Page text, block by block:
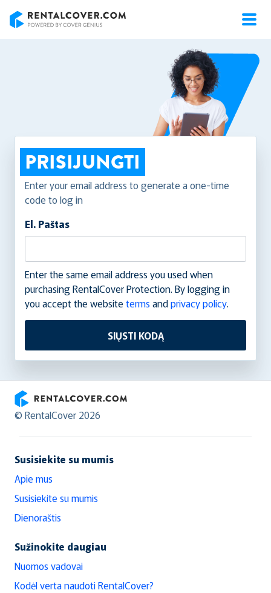
PRISIJUNGTI
Enter your email address to generate a one-time
code to log in
El. Paštas
Enter the same email address you used when
purchasing RentalCover Protection. By logging in
you accept the website termsandprivacy policy.
SIŲSTI KODĄ
RentalCover
© RentalCover 2026
Susisiekite su mumis
Apie mus
Susisiekite su mumis
Dienoraštis
Sužinokite daugiau
Nuomos vadovai
Kodėl verta naudoti RentalCover?